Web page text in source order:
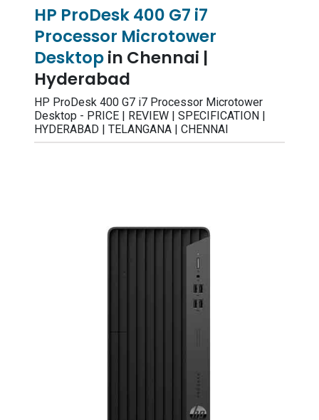
HP ProDesk 400 G7 i7
Processor Microtower
Desktopin Chennai |
Hyderabad
HP ProDesk 400 G7 i7 Processor Microtower
Desktop - PRICE | REVIEW | SPECIFICATION |
HYDERABAD | TELANGANA | CHENNAI